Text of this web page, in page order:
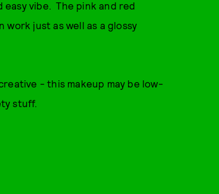
vibe. The pink and red
just as well as a glossy
- this makeup may be low-
stuff.